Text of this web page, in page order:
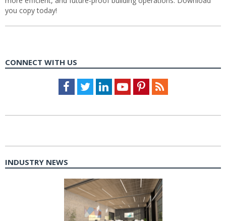
you copy today!
CONNECT WITH US
Facebook
TwitterLinkedInYoutubePinterestFeed
INDUSTRY NEWS